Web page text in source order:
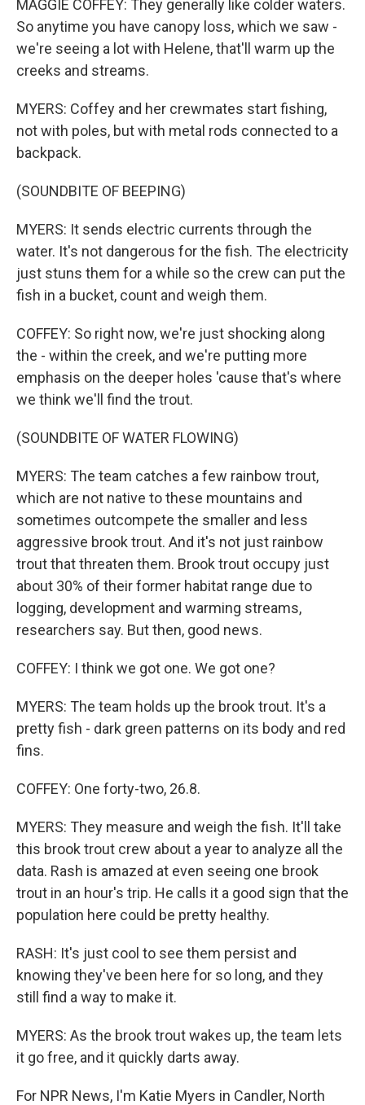
MAGGIE COFFEY: They generally like colder waters.
So anytime you have canopy loss, which we saw -
we're seeing a lot with Helene, that'll warm up the
creeks and streams.
MYERS: Coffey and her crewmates start fishing,
not with poles, but with metal rods connected to a
backpack.
(SOUNDBITE OF BEEPING)
MYERS: It sends electric currents through the
water. It's not dangerous for the fish. The electricity
just stuns them for a while so the crew can put the
fish in a bucket, count and weigh them.
COFFEY: So right now, we're just shocking along
the - within the creek, and we're putting more
emphasis on the deeper holes 'cause that's where
we think we'll find the trout.
(SOUNDBITE OF WATER FLOWING)
MYERS: The team catches a few rainbow trout,
which are not native to these mountains and
sometimes outcompete the smaller and less
aggressive brook trout. And it's not just rainbow
trout that threaten them. Brook trout occupy just
about 30% of their former habitat range due to
logging, development and warming streams,
researchers say. But then, good news.
COFFEY: I think we got one. We got one?
MYERS: The team holds up the brook trout. It's a
pretty fish - dark green patterns on its body and red
fins.
COFFEY: One forty-two, 26.8.
MYERS: They measure and weigh the fish. It'll take
this brook trout crew about a year to analyze all the
data. Rash is amazed at even seeing one brook
trout in an hour's trip. He calls it a good sign that the
population here could be pretty healthy.
RASH: It's just cool to see them persist and
knowing they've been here for so long, and they
still find a way to make it.
MYERS: As the brook trout wakes up, the team lets
it go free, and it quickly darts away.
For NPR News, I'm Katie Myers in Candler, North